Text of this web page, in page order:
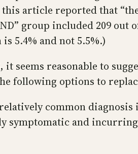
article reported that
group included 209 out
5.4% and not 5.5%.)
seems reasonable to
following options to
common
and